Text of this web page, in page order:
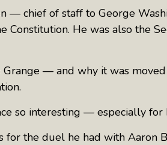
The Radio
On
Meet
Get
Why
— chief of staff to George
Constitution. He was also the
— and why it was
so interesting — especially for
for the duel he had with Aaron